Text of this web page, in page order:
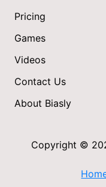
Pricing
Games
Videos
Contact Us
About Biasly
Copyright ©